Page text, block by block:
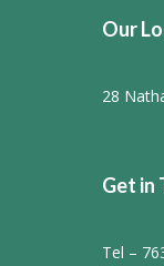
Our
28
Get in
Tel –